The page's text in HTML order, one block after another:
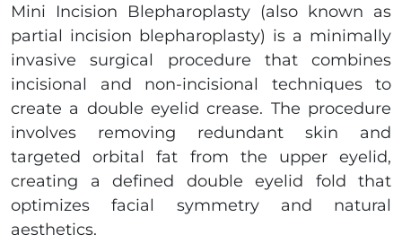
Mini Incision Blepharoplasty (also known as
partial incision blepharoplasty) is a minimally
invasive surgical procedure that combines
incisional and non-incisional techniques to
create a double eyelid crease. The procedure
involves removing redundant skin and
targeted orbital fat from the upper eyelid,
creating a defined double eyelid fold that
optimizes facial symmetry and natural
aesthetics.